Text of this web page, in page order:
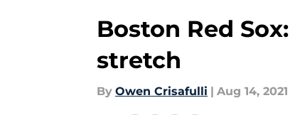
Boston Red
stretch
By Owen Crisafulli | Aug 14, 2021